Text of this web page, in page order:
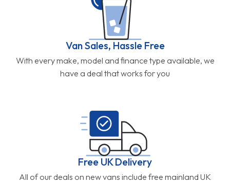
Van Sales, Hassle Free
With every make, model and finance type available, we
have a deal that works for you
Free UK Delivery
All of our deals on new vans include free mainland UK